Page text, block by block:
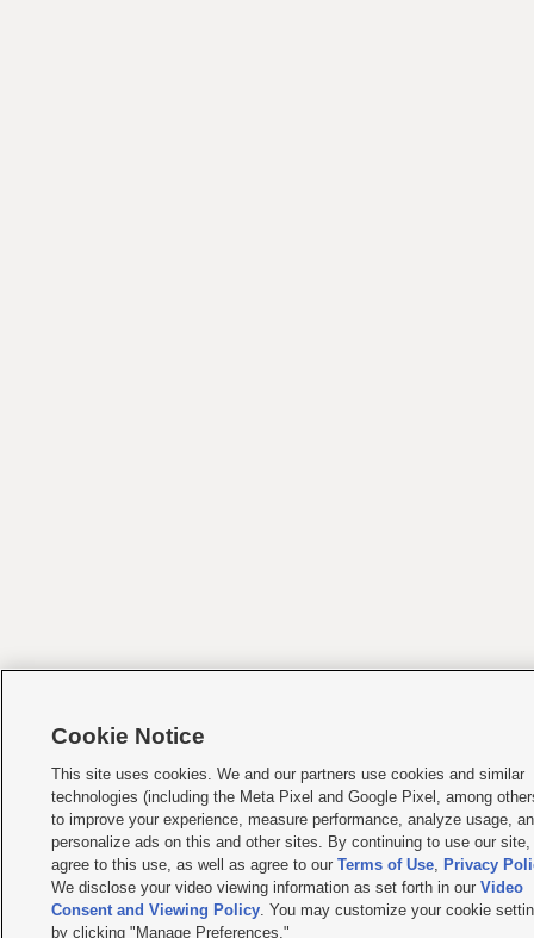
Cookie Notice
This site uses cookies. We and our partners use cookies and similar
technologies (including the Meta Pixel and Google Pixel, among
to improve your experience, measure performance, analyze usage,
personalize ads on this and other sites. By continuing to use our site,
agree to this use, as well as agree to our Terms of Use, Privacy
We disclose your video viewing information as set forth in our Video
Consent and Viewing Policy. You may customize your cookie
by clicking "Manage Preferences."